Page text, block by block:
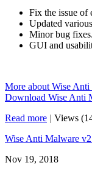
Fix the issue of
Updated
Minor bug fixes.
GUI and
More about Wise
Download Wise Anti
Read more | Views
Wise Anti Malware
Nov 19, 2018